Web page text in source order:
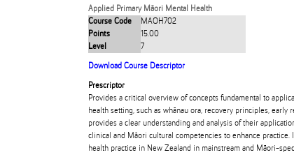
Applied Primary Māori Mental Health
Course Code
MAOH702
Points
15.00
Level
7
Download Course Descriptor
Prescriptor
Provides a critical overview of concepts fundamental to
health setting, such as whānau ora, recovery principles, early
provides a clear understanding and analysis of their
clinical and Māori cultural competencies to enhance practice.
health practice in New Zealand in mainstream and Māori-